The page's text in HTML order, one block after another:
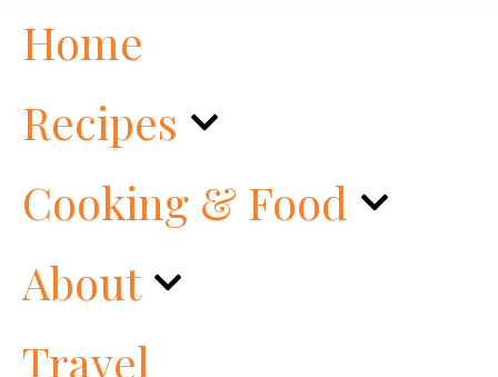
Home
Recipes
Cooking & Food
About
Travel